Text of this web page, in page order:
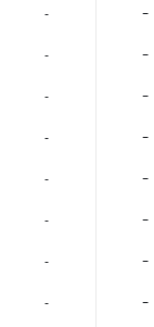
‐ -
‐ -
‐ -
‐ -
‐ -
‐ -
‐ -
‐ -